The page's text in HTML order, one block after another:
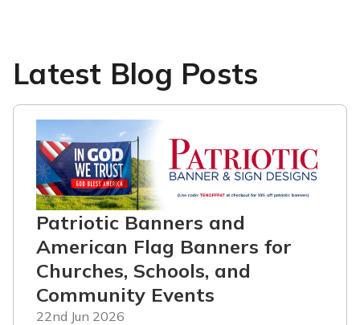
Latest Blog Posts
Patriotic Banners and
American Flag Banners for
Churches, Schools, and
Community Events
22nd Jun 2026